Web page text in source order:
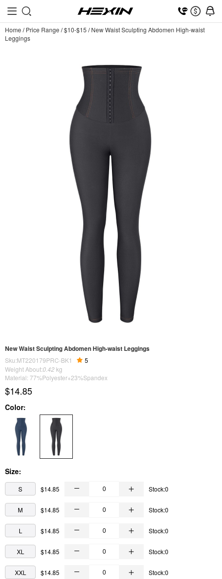
Home /Price Range /$10-$15 /New Waist Sculpting Abdomen High-waist
Leggings
New Waist Sculpting Abdomen High-waist Leggings
Sku:MT220179PRC-BK1
5
Weight About:0.42 kg
Material: 77%Polyester+23%Spandex
$14.85
Color:
Size:
S $14.85 Stock:0
M $14.85 Stock:0
L $14.85 Stock:0
XL $14.85 Stock:0
XXL $14.85 Stock:0